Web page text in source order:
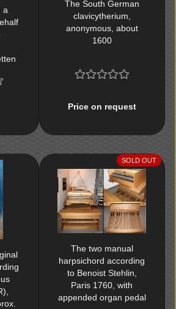
a
The South German
clavicytherium,
anonymous, about
1600
Price on request
SOLD OUT
The two manual
harpsichord according
to Benoist Stehlin,
Paris 1760, with
appended organ pedal